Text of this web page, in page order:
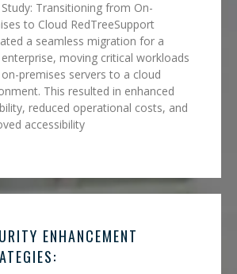
Study: Transitioning from On-
to Cloud RedTreeSupport
a seamless migration for a
moving critical workloads
premises servers to a cloud
This resulted in enhanced
reduced operational costs, and
accessibility
ENHANCEMENT